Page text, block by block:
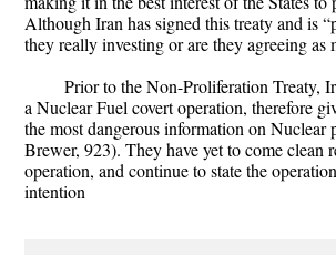
Although Iran has signed this treaty and is
they really investing or are they agreeing as
Prior to the Non-Proliferation Treaty,
a Nuclear Fuel covert operation, therefore
the most dangerous information on Nuclear
Brewer, 923). They have yet to come clean
operation, and continue to state the
intention